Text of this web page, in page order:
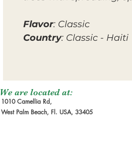
Flavor: Classic
Country: Classic - Haiti
We are located at:
1010 Camellia Rd,
West Palm Beach, Fl. USA, 33405